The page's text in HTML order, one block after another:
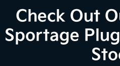
Check Out
Sportage